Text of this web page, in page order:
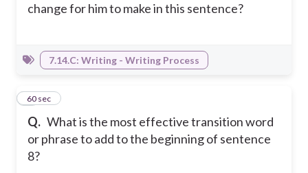
change for him to make in this sentence?
7.14.C: Writing - Writing Process
Q. What is the most effective transition word
or phrase to add to the beginning of sentence
8?
760 sec